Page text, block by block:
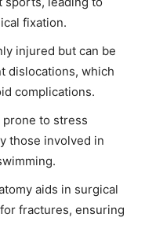
fixation.
injured but can be
dislocations, which
complications.
prone to stress
those involved in
aids in surgical
fractures, ensuring